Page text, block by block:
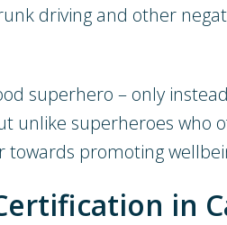
driving and other
superhero – only
unlike superheroes who
promoting
in